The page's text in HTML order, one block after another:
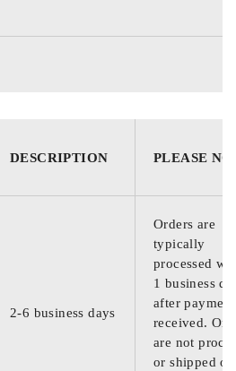
DESCRIPTION PLEASE
2-6 business days
Orders are
typically
processed
1 business
after
received.
are not
or shipped on